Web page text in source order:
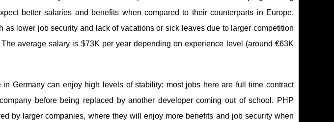
better salaries and benefits when compared to their counterparts in Europe.
as lower job security and lack of vacations or sick leaves due to larger competition
average salary is $73K per year depending on experience level (around €63K
in Germany can enjoy high levels of stability; most jobs here are full time contract
before being replaced by another developer coming out of school. PHP
by larger companies, where they will enjoy more benefits and job security when